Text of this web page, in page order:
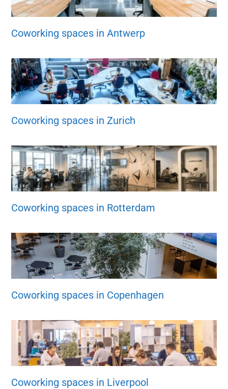
Coworking spaces in Antwerp
Coworking spaces in Zurich
Coworking spaces in Rotterdam
Coworking spaces in Copenhagen
Coworking spaces in Liverpool